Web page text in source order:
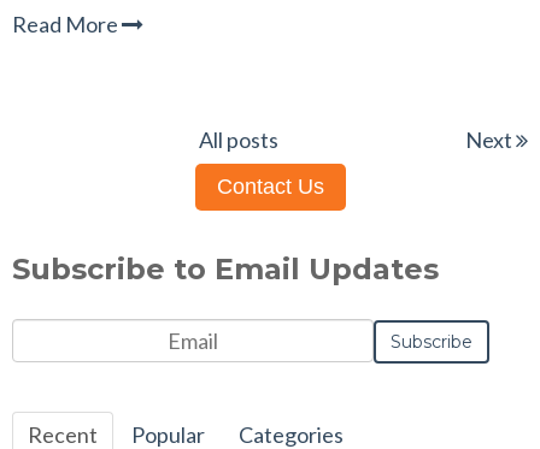
Read More
All posts Next
Contact Us
Subscribe to Email Updates
Recent Popular Categories